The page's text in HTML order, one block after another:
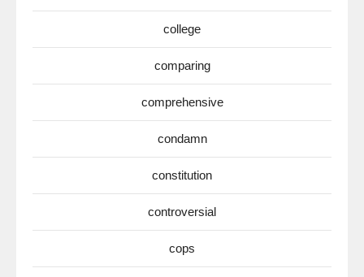
college
comparing
comprehensive
condamn
constitution
controversial
cops